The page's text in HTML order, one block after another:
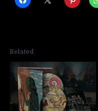
Related